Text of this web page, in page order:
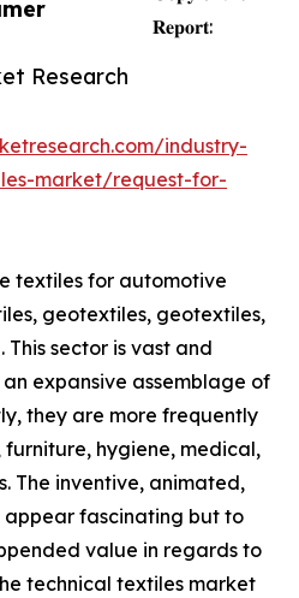
Research
𝐑𝐞𝐩𝐨𝐫𝐭:
industry-
market/request-for-
textiles for automotive
geotextiles, geotextiles,
sector is vast and
expansive assemblage of
they are more frequently
hygiene, medical,
The inventive, animated,
fascinating but to
value in regards to
technical textiles market